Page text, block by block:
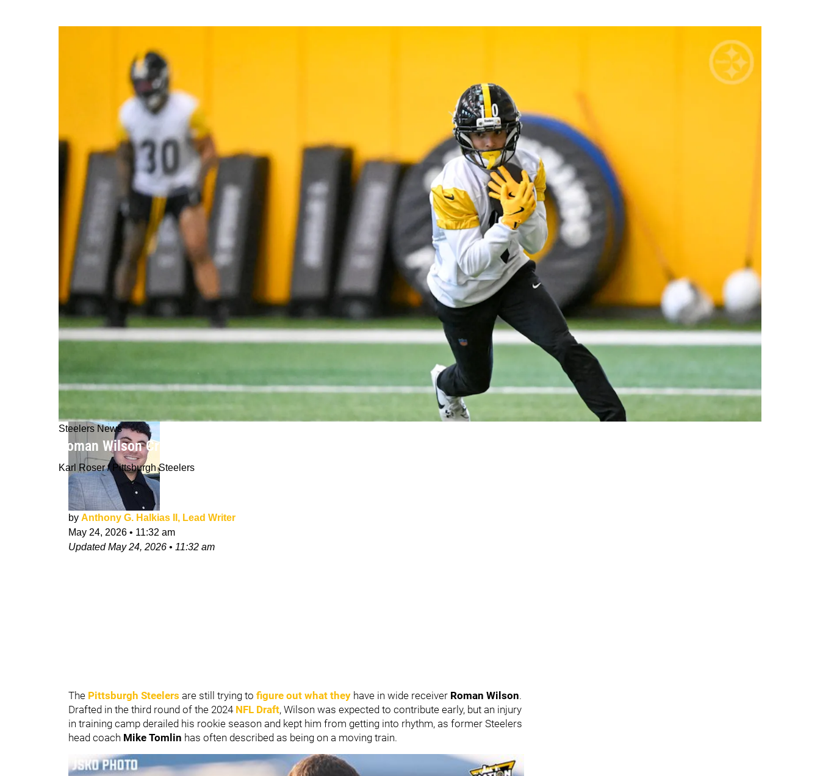
Steelers News
Roman Wilson Creates New Problems For Steelers' Offense And Aaron Rodgers
Karl Roser / Pittsburgh Steelers
by Anthony G. Halkias II, Lead Writer
May 24, 2026 • 11:32 am
UpdatedMay 24, 2026 • 11:32 am
The Pittsburgh Steelers are still trying to figure out what they have in wide receiver Roman Wilson.
Drafted in the third round of the 2024 NFL Draft, Wilson was expected to contribute early, but an injury
in training camp derailed his rookie season and kept him from getting into rhythm, as former Steelers
head coach Mike Tomlin has often described as being on a moving train.